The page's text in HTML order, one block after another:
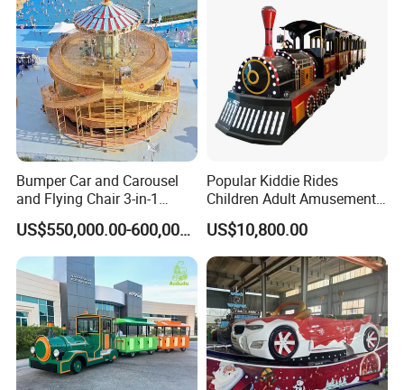
Bumper Car and Carousel
and Flying Chair 3-in-1
Amusement Park Attraction
2020 New Design Rides
US$550,000.00-600,000.00
Popular Kiddie Rides
Children Adult Amusement
Park Ride Electric Trackless
Train
US$10,800.00